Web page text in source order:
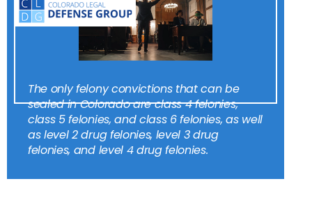
The only felony convictions that can be
sealed in Colorado are class 4 felonies,
class 5 felonies, and class 6 felonies, as well
as level 2 drug felonies, level 3 drug
felonies, and level 4 drug felonies.